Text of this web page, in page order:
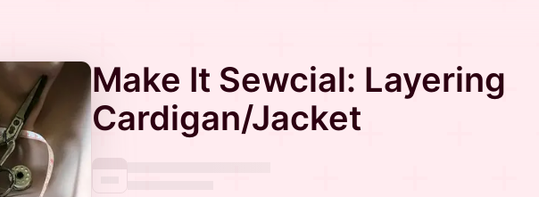
Make It Sewcial: Layering
Cardigan/Jacket